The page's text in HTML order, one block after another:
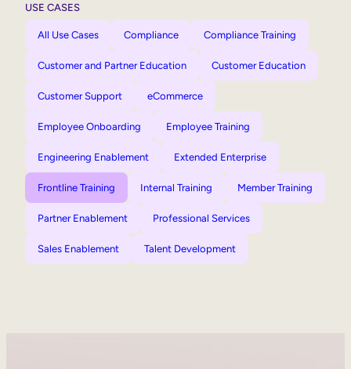
USE CASES
All Use Cases Compliance Compliance Training
Customer and Partner Education Customer Education
Customer Support eCommerce
Employee Onboarding Employee Training
Engineering Enablement Extended Enterprise
Frontline Training Internal Training Member Training
Partner Enablement Professional Services
Sales Enablement Talent Development